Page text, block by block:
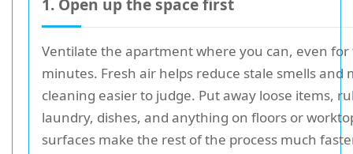
1. Open up the space first
Ventilate the apartment where you can, even for
minutes. Fresh air helps reduce stale smells and
cleaning easier to judge. Put away loose items,
laundry, dishes, and anything on floors or
surfaces make the rest of the process much